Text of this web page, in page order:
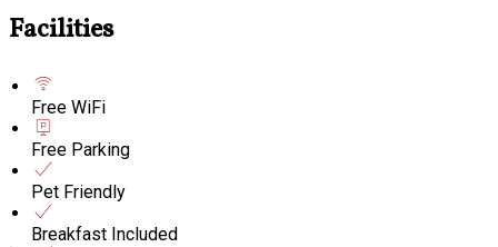
Facilities
Free WiFi
Free Parking
Pet Friendly
Breakfast Included